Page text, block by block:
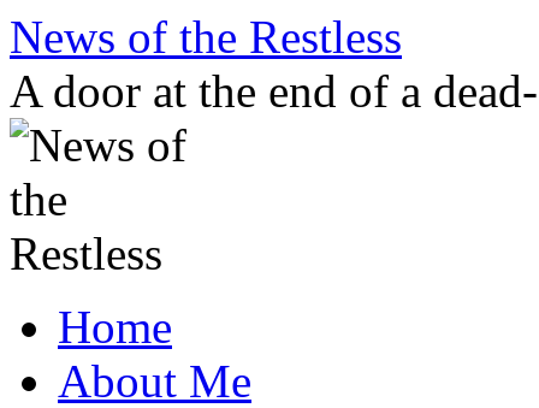
Skip
content
News of the Restless
A door at the end of a
Home
About Me